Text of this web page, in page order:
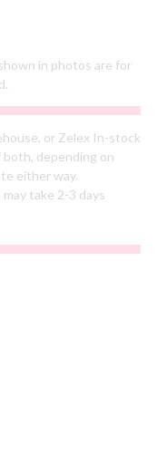
in photos are for
or Zelex In-stock
both, depending on
either way.
take 2-3 days